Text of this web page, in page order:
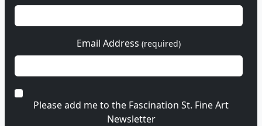
Email Address (required)
Please add me to the Fascination St. Fine Art
Newsletter